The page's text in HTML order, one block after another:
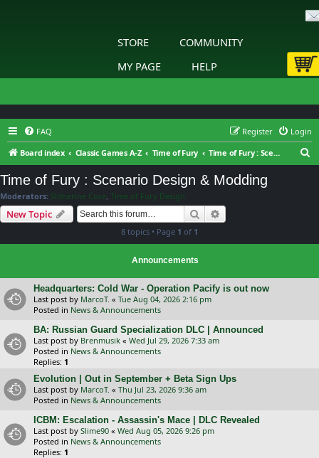
STORE
COMMUNITY
MY PAGE
HELP
FAQ Login
Register
Board index
Classic Games A-Z Time of Fury Time of Fury : Scenario Design & Modding
Time of Fury : Scenario Design & Modding
Moderators: Slitherine Core, Time of Fury Design
New Topic Search
8 topics • Page 1 of 1
Announcements
Headquarters: Cold War - Operation Pacify is out now
Last post by MarcoT. « Tue Aug 04, 2026 2:16 pm
Posted in News & Announcements
BA: Russian Guard Specialization DLC | Announced
Last post by Brenmusik « Wed Jul 29, 2026 7:33 am
Posted in News & Announcements
Replies: 1
Evolution | Out in September + Beta Sign Ups
Last post by MarcoT. « Thu Jul 23, 2026 9:36 am
Posted in News & Announcements
ICBM: Escalation - Assassin's Mace | DLC Revealed
Last post by Slime90 « Wed Aug 05, 2026 9:26 pm
Posted in News & Announcements
Replies: 1